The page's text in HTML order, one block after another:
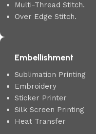
Multi-Thread Stitch.
Over Edge Stitch.
Embellishment
Sublimation Printing
Embroidery
Sticker Printer
Silk Screen Printing
Heat Transfer